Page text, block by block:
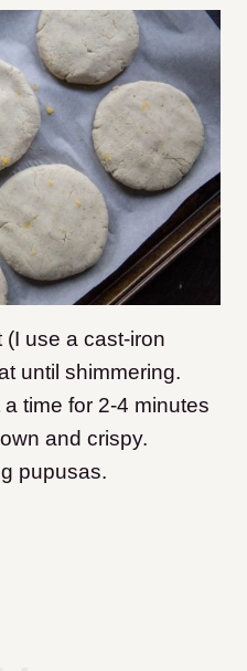
(I use a cast-iron
until shimmering.
time for 2-4 minutes
and crispy.
pupusas.